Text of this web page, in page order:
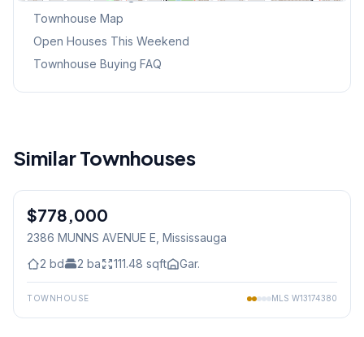
Townhouse Map
Open Houses This Weekend
Townhouse Buying FAQ
Similar Townhouses
Condo
$778,000
2386 MUNNS AVENUE E , Mississauga
2 bd 2 ba 111.48 sqft Gar.
TOWNHOUSE MLS W13174380